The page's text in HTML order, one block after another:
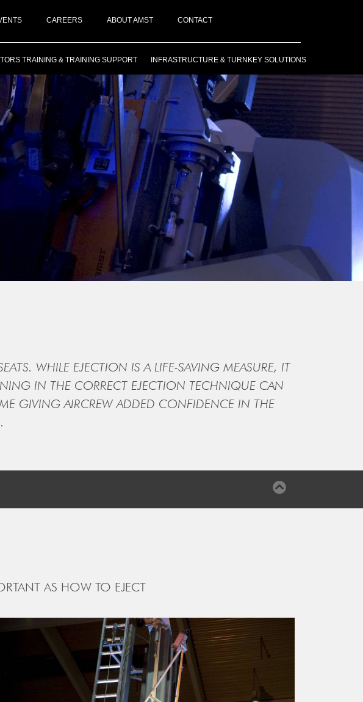
CAREERS ABOUT AMST CONTACT
TRAINING & TRAINING SUPPORT INFRASTRUCTURE & TURNKEY SOLUTIONS
WHILE EJECTION IS A LIFE-SAVING MEASURE, IT
IN THE CORRECT EJECTION TECHNIQUE CAN
GIVING AIRCREW ADDED CONFIDENCE IN THE
AS HOW TO EJECT